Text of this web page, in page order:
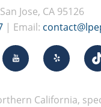
Jose, CA 95126
| Email:
California,